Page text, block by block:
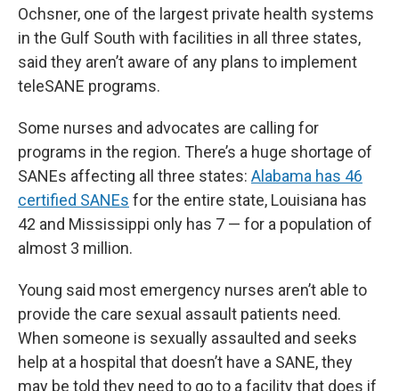
Ochsner, one of the largest private health systems
in the Gulf South with facilities in all three states,
said they aren’t aware of any plans to implement
teleSANE programs.
Some nurses and advocates are calling for
programs in the region. There’s a huge shortage of
SANEs affecting all three states: Alabama has 46
certified SANEs for the entire state, Louisiana has
42 and Mississippi only has 7 — for a population of
almost 3 million.
Young said most emergency nurses aren’t able to
provide the care sexual assault patients need.
When someone is sexually assaulted and seeks
help at a hospital that doesn’t have a SANE, they
may be told they need to go to a facility that does if